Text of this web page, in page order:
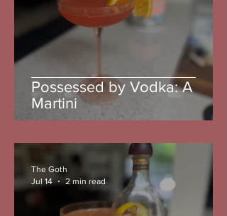
Possessed by Vodka: A
Martini
The Goth
Jul 14
2 min read